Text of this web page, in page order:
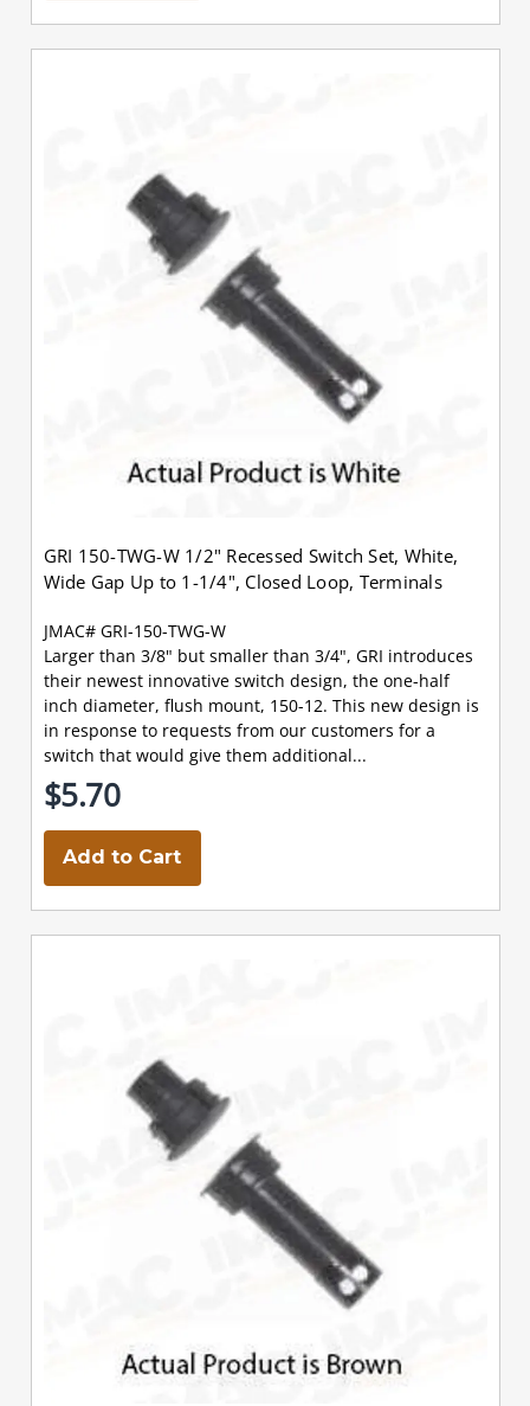
GRI 150-TWG-W 1/2" Recessed Switch Set, White,
Wide Gap Up to 1-1/4", Closed Loop, Terminals
JMAC# GRI-150-TWG-W
Larger than 3/8" but smaller than 3/4", GRI introduces
their newest innovative switch design, the one-half
inch diameter, flush mount, 150-12. This new design is
in response to requests from our customers for a
switch that would give them additional...
$5.70
Add to Cart